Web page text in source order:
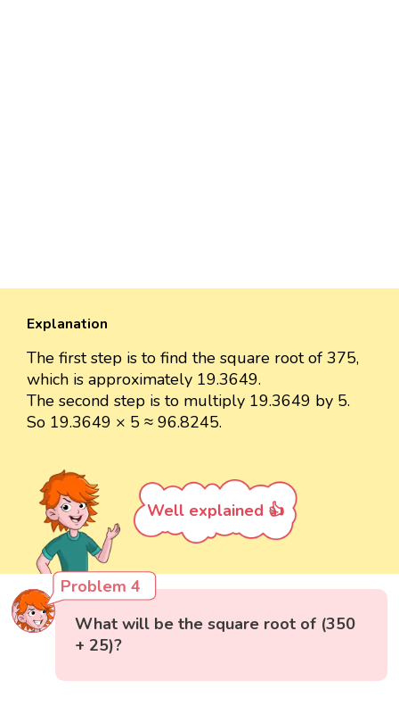
Explanation
The first step is to find the square root of 375,
which is approximately 19.3649.
The second step is to multiply 19.3649 by 5.
So 19.3649 × 5 ≈ 96.8245.
Well explained 👍
Problem 4
What will be the square root of (350
+ 25)?